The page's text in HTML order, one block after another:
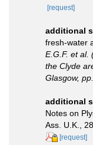
[request]
additional
fresh-water
E.G.F. et al.
the Clyde
Glasgow,
additional
Notes on
Ass. U.K.,
[request]